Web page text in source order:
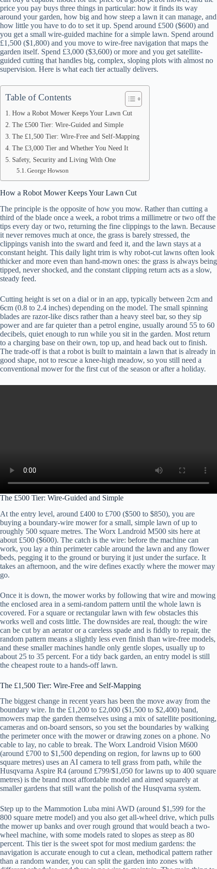
price you pay buys three things in particular: how it finds its way
around your garden, how big and how steep a lawn it can manage, and
how little you have to do to set it up. Spend around £500 ($600) and
you get a small wire-guided machine for a simple lawn. Spend around
£1,500 ($1,800) and you move to wire-free navigation that maps the
garden itself. Spend £3,000 ($3,600) or more and you get satellite-
guided cutting that handles big, complex, sloping plots with almost no
supervision. Here is what each tier actually delivers.
Table of Contents
How a Robot Mower Keeps Your Lawn Cut
The £500 Tier: Wire-Guided and Simple
The £1,500 Tier: Wire-Free and Self-Mapping
The £3,000 Tier and Whether You Need It
Safety, Security and Living With One
George Howson
How a Robot Mower Keeps Your Lawn Cut
The principle is the opposite of how you mow. Rather than cutting a
third of the blade once a week, a robot trims a millimetre or two off the
tips every day or two, returning the fine clippings to the lawn. Because
it never removes much at once, the grass is barely stressed, the
clippings vanish into the sward and feed it, and the lawn stays at a
constant height. This daily light trim is why robot-cut lawns often look
thicker and more even than hand-mown ones: the grass is always being
tipped, never shocked, and the constant clipping return acts as a slow,
steady feed.
Cutting height is set on a dial or in an app, typically between 2cm and
6cm (0.8 to 2.4 inches) depending on the model. The small spinning
blades are razor-like discs rather than a heavy steel bar, so they sip
power and are far quieter than a petrol engine, usually around 55 to 60
decibels, quiet enough to run while you sit in the garden. Most return
to a charging base on their own, top up, and head back out to finish.
The trade-off is that a robot is built to maintain a lawn that is already in
good shape, not to rescue a knee-high meadow, so you still need a
conventional mower for the first cut of the season or after a holiday.
The £500 Tier: Wire-Guided and Simple
At the entry level, around £400 to £700 ($500 to $850), you are
buying a boundary-wire mower for a small, simple lawn of up to
roughly 500 square metres. The Worx Landroid M500 sits here at
about £500 ($600). The catch is the wire: before the machine can
work, you lay a thin perimeter cable around the lawn and any flower
beds, pegging it to the ground or burying it just under the surface. It
takes an afternoon, and the wire defines exactly where the mower may
go.
Once it is down, the mower works by following that wire and mowing
the enclosed area in a semi-random pattern until the whole lawn is
covered. For a square or rectangular lawn with few obstacles this
works well and costs little. The downsides are real, though: the wire
can be cut by an aerator or a careless spade and is fiddly to repair, the
random pattern means a slightly less even finish than wire-free models,
and these smaller machines handle only gentle slopes, usually up to
about 25 to 35 percent. For a tidy back garden, an entry model is still
the cheapest route to a hands-off lawn.
The £1,500 Tier: Wire-Free and Self-Mapping
The biggest change in recent years has been the move away from the
boundary wire. In the £1,200 to £2,000 ($1,500 to $2,400) band,
mowers map the garden themselves using a mix of satellite positioning,
cameras and on-board sensors, so you set the boundaries by walking
the perimeter once with the mower or drawing zones on a phone. No
cable to lay, no cable to break. The Worx Landroid Vision M600
(around £700 to $1,500 depending on region, for lawns up to 600
square metres) uses an AI camera to tell grass from path, while the
Husqvarna Aspire R4 (around £799/$1,050 for lawns up to 400 square
metres) is the brand most affordable model and aimed squarely at
smaller gardens that still want the polish of the Husqvarna system.
Step up to the Mammotion Luba mini AWD (around $1,599 for the
800 square metre model) and you also get all-wheel drive, which pulls
the mower up banks and over rough ground that would beach a two-
wheel machine, with some models rated to slopes as steep as 80
percent. This tier is the sweet spot for most medium gardens: the
navigation is accurate enough to cut a clean, methodical pattern rather
than a random wander, you can split the garden into zones with